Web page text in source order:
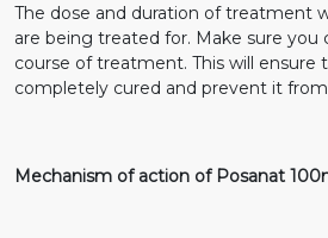
The dose and duration of treatment
are being treated for. Make sure
course of treatment. This will ensure
completely cured and prevent it
Mechanism of action of Posanat